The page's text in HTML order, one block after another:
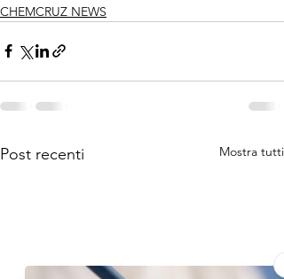
CHEMCRUZ NEWS
Post recenti Mostra tutti